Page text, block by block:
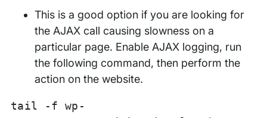
This is a good option if you are looking for
the AJAX call causing slowness on a
particular page. Enable AJAX logging, run
the following command, then perform the
action on the website.
tail -f wp-